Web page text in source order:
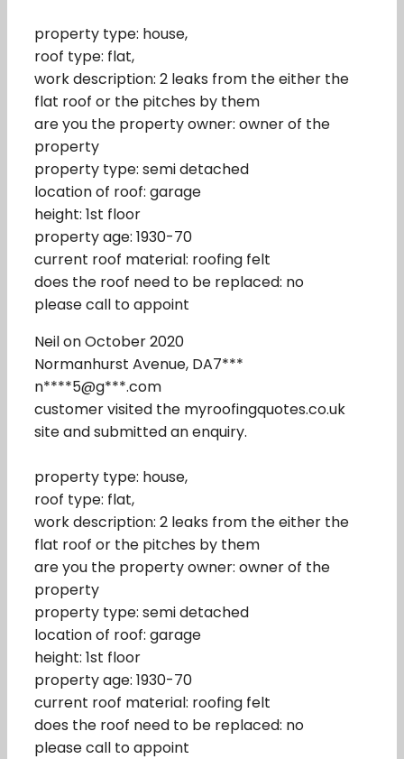
property type: house,
roof type: flat,
work description: 2 leaks from the either the
flat roof or the pitches by them
are you the property owner: owner of the
property
property type: semi detached
location of roof: garage
height: 1st floor
property age: 1930-70
current roof material: roofing felt
does the roof need to be replaced: no
please call to appoint
Neil on October 2020
Normanhurst Avenue, DA7***
n****5@g***.com
customer visited the myroofingquotes.co.uk
site and submitted an enquiry.
property type: house,
roof type: flat,
work description: 2 leaks from the either the
flat roof or the pitches by them
are you the property owner: owner of the
property
property type: semi detached
location of roof: garage
height: 1st floor
property age: 1930-70
current roof material: roofing felt
does the roof need to be replaced: no
please call to appoint